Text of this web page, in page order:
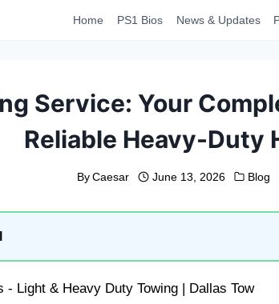
Home PS1 Bios News & Updates
Service: Your
Reliable Heavy-Duty
By Caesar June 13, 2026 Blog